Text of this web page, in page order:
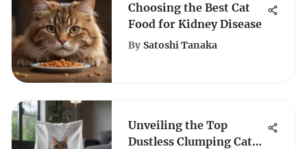
Choosing the Best Cat
Food for Kidney Disease
By Satoshi Tanaka
Unveiling the Top
Dustless Clumping Cat